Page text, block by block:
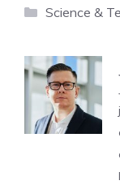
Categories
Science &